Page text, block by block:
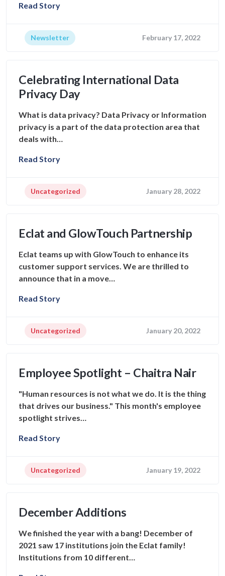
Read Story
Newsletter February 17, 2022
Celebrating International Data
Privacy Day
What is data privacy? Data Privacy or Information
privacy is a part of the data protection area that
deals with…
Read Story
Uncategorized January 28, 2022
Eclat and GlowTouch Partnership
Eclat teams up with GlowTouch to enhance its
customer support services. We are thrilled to
announce that in a move…
Read Story
Uncategorized January 20, 2022
Employee Spotlight – Chaitra Nair
"Human resources is not what we do. It is the thing
that drives our business." This month's employee
spotlight strives…
Read Story
Uncategorized January 19, 2022
December Additions
We finished the year with a bang! December of
2021 saw 17 institutions join the Eclat family!
Institutions from 10 different…